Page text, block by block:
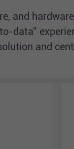
and
data”
and